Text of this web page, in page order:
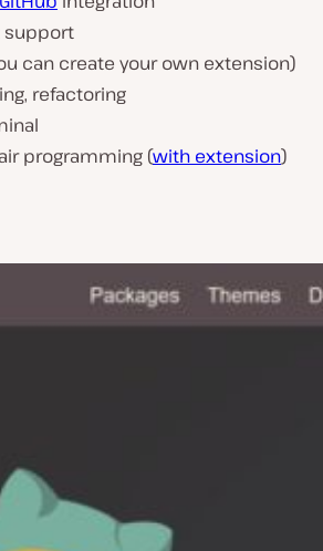
support
can create your own extension)
refactoring
programming (with extension)